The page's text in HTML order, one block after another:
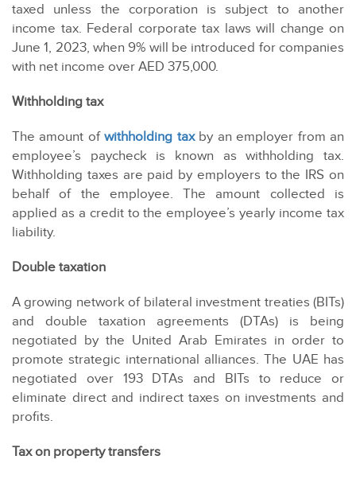
taxed unless the corporation is subject to another
income tax. Federal corporate tax laws will change on
June 1, 2023, when 9% will be introduced for companies
with net income over AED 375,000.
Withholding tax
The amount ofwithholding taxby an employer from an
employee’s paycheck is known as withholding tax.
Withholding taxes are paid by employers to the IRS on
behalf of the employee. The amount collected is
applied as a credit to the employee’s yearly income tax
liability.
Double taxation
A growing network of bilateral investment treaties (BITs)
and double taxation agreements (DTAs) is being
negotiated by the United Arab Emirates in order to
promote strategic international alliances. The UAE has
negotiated over 193 DTAs and BITs to reduce or
eliminate direct and indirect taxes on investments and
profits.
Tax on property transfers